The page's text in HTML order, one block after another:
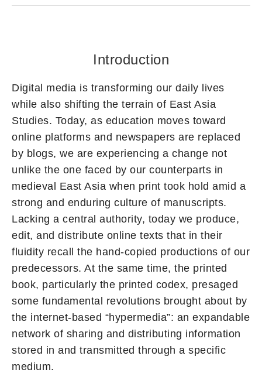
Introduction
Digital media is transforming our daily lives
while also shifting the terrain of East Asia
Studies. Today, as education moves toward
online platforms and newspapers are replaced
by blogs, we are experiencing a change not
unlike the one faced by our counterparts in
medieval East Asia when print took hold amid a
strong and enduring culture of manuscripts.
Lacking a central authority, today we produce,
edit, and distribute online texts that in their
fluidity recall the hand-copied productions of our
predecessors. At the same time, the printed
book, particularly the printed codex, presaged
some fundamental revolutions brought about by
the internet-based “hypermedia”: an expandable
network of sharing and distributing information
stored in and transmitted through a specific
medium.